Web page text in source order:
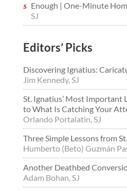
Enough | One-Minute
SJ
Editors’ Picks
Discovering Ignatius:
Jim Kennedy, SJ
St. Ignatius’ Most Important
to What Is Catching Your
Orlando Portalatin, SJ
Three Simple Lessons from
Humberto (Beto) Guzmán
Another Deathbed
Adam Bohan, SJ